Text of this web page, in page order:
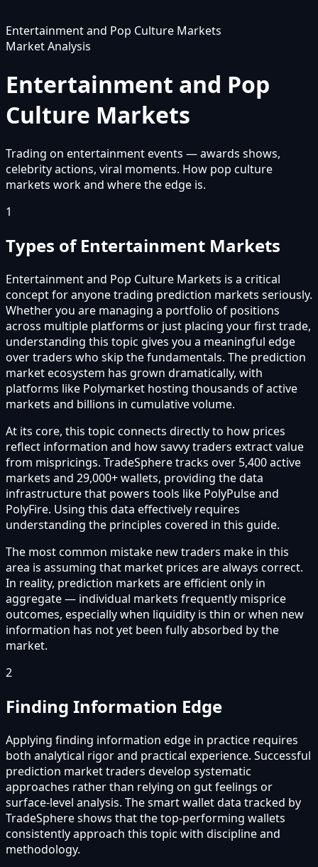
Entertainment and Pop Culture Markets
Market Analysis
Entertainment and Pop
Culture Markets
Trading on entertainment events — awards shows,
celebrity actions, viral moments. How pop culture
markets work and where the edge is.
1
Types of Entertainment Markets
Entertainment and Pop Culture Markets is a critical
concept for anyone trading prediction markets seriously.
Whether you are managing a portfolio of positions
across multiple platforms or just placing your first trade,
understanding this topic gives you a meaningful edge
over traders who skip the fundamentals. The prediction
market ecosystem has grown dramatically, with
platforms like Polymarket hosting thousands of active
markets and billions in cumulative volume.
At its core, this topic connects directly to how prices
reflect information and how savvy traders extract value
from mispricings. TradeSphere tracks over 5,400 active
markets and 29,000+ wallets, providing the data
infrastructure that powers tools like PolyPulse and
PolyFire. Using this data effectively requires
understanding the principles covered in this guide.
The most common mistake new traders make in this
area is assuming that market prices are always correct.
In reality, prediction markets are efficient only in
aggregate — individual markets frequently misprice
outcomes, especially when liquidity is thin or when new
information has not yet been fully absorbed by the
market.
2
Finding Information Edge
Applying finding information edge in practice requires
both analytical rigor and practical experience. Successful
prediction market traders develop systematic
approaches rather than relying on gut feelings or
surface-level analysis. The smart wallet data tracked by
TradeSphere shows that the top-performing wallets
consistently approach this topic with discipline and
methodology.